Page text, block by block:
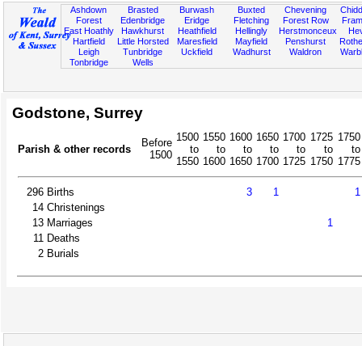
Ashdown
Forest
East Hoathly
Hartfield
Leigh
Tonbridge
Brasted
Edenbridge
Hawkhurst
Little Horsted
Tunbridge
Wells
Burwash
Eridge
Heathfield
Maresfield
Uckfield
Buxted
Fletching
Hellingly
Mayfield
Wadhurst
Chevening
Forest Row
Herstmonceux
Penshurst
Waldron
Godstone, Surrey
Parish & other records
Before
1500
1500
to
1550
1550
to
1600
1600
to
1650
1650
to
1700
1700
to
1725
1725
to
1750
1750
to
1775
296 Births 3 1
1
14 Christenings
13 Marriages
1
11 Deaths
2 Burials